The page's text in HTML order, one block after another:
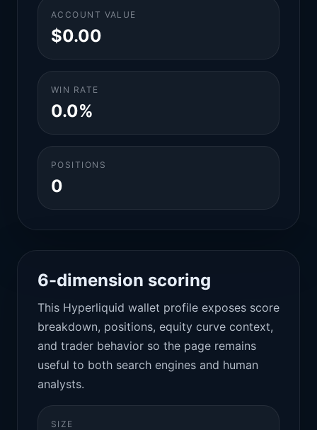
ACCOUNT VALUE
$0.00
WIN RATE
0.0%
POSITIONS
0
6-dimension scoring
This Hyperliquid wallet profile exposes score
breakdown, positions, equity curve context,
and trader behavior so the page remains
useful to both search engines and human
analysts.
SIZE